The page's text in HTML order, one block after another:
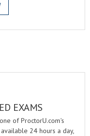
EXAMS
of ProctorU.com's
24 hours a day,